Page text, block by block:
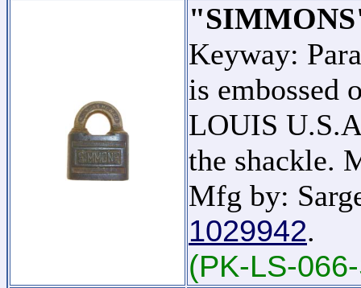
Keyway:
is embossed
LOUIS
the shackle.
Mfg by:
1029942.
(PK-LS-